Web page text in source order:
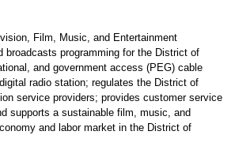
Film, Music, and Entertainment
broadcasts programming for the District of
and government access (PEG) cable
radio station; regulates the District of
service providers; provides customer service
supports a sustainable film, music, and
and labor market in the District of